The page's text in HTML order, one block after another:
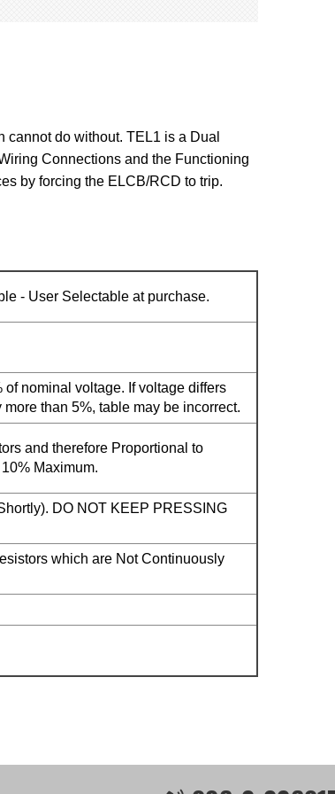
do without. TEL1 is a Dual
Connections and the Functioning
by forcing the ELCB/RCD to trip.
- User Selectable at purchase.
nominal voltage. If voltage differs
than 5%, table may be incorrect.
and therefore Proportional to
Maximum.
DO NOT KEEP PRESSING
which are Not Continuously